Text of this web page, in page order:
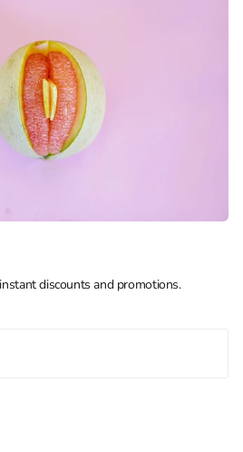
discounts and promotions.